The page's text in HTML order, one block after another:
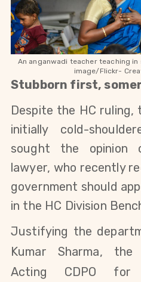
An anganwadi teacher teaching
image/Flickr-
Stubborn first,
Despite the HC ruling,
initially cold-
sought the
lawyer, who recently
government should
in the HC Division
Justifying the
Kumar Sharma, the
Acting CDPO for